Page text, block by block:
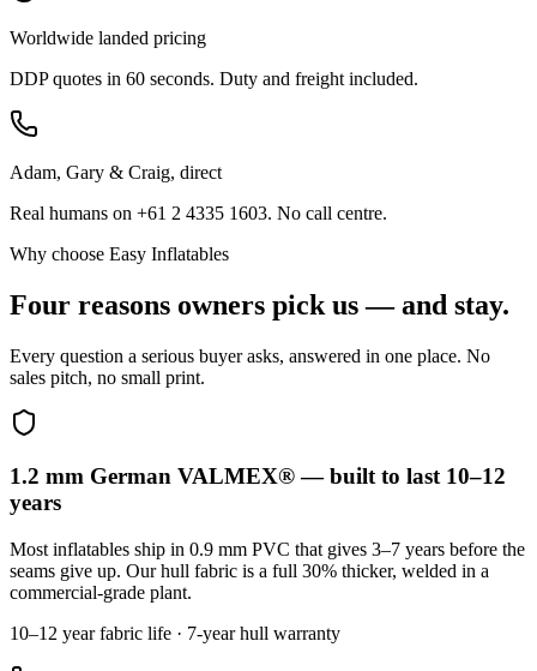
Worldwide landed pricing
DDP quotes in 60 seconds. Duty and freight included.
Adam, Gary & Craig, direct
Real humans on +61 2 4335 1603. No call centre.
Why choose Easy Inflatables
Four reasons owners pick us — and stay.
Every question a serious buyer asks, answered in one place. No
sales pitch, no small print.
1.2 mm German VALMEX® — built to last 10–12
years
Most inflatables ship in 0.9 mm PVC that gives 3–7 years before the
seams give up. Our hull fabric is a full 30% thicker, welded in a
commercial-grade plant.
10–12 year fabric life · 7-year hull warranty